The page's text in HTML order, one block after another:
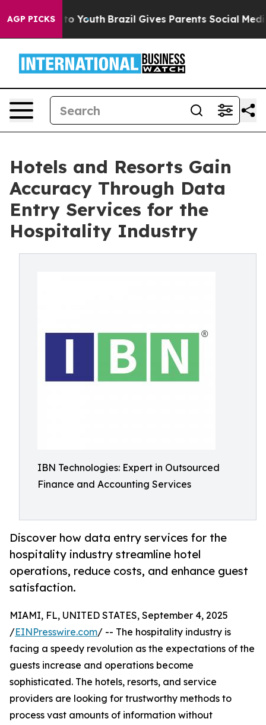
AGP PICKS
to Youth Brazil Gives Parents Social Media
Hotels and Resorts Gain
Accuracy Through Data
Entry Services for the
Hospitality Industry
IBN Technologies: Expert in Outsourced
Finance and Accounting Services
Discover how data entry services for the
hospitality industry streamline hotel
operations, reduce costs, and enhance guest
satisfaction.
MIAMI, FL, UNITED STATES, September 4, 2025
/EINPresswire.com/ -- The hospitality industry is
facing a speedy revolution as the expectations of the
guests increase and operations become
sophisticated. The hotels, resorts, and service
providers are looking for trustworthy methods to
process vast amounts of information without